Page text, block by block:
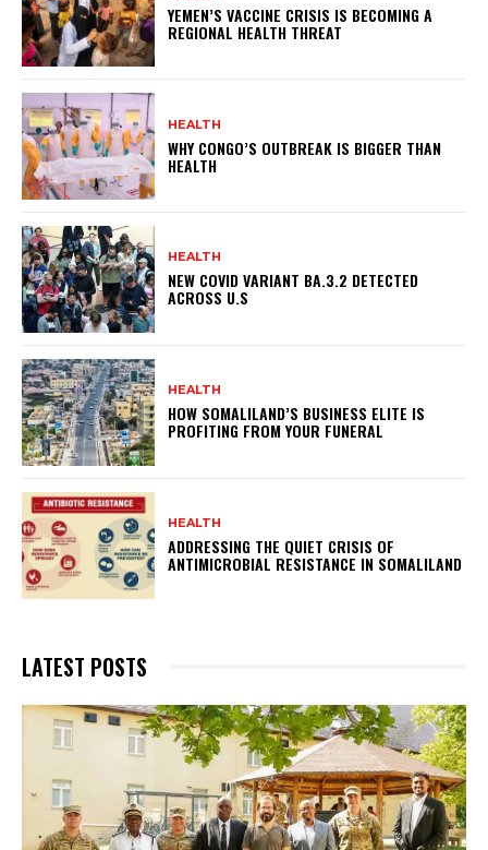
YEMEN’S VACCINE CRISIS IS BECOMING A
REGIONAL HEALTH THREAT
HEALTH
WHY CONGO’S OUTBREAK IS BIGGER THAN
HEALTH
HEALTH
NEW COVID VARIANT BA.3.2 DETECTED
ACROSS U.S
HEALTH
HOW SOMALILAND’S BUSINESS ELITE IS
PROFITING FROM YOUR FUNERAL
HEALTH
ADDRESSING THE QUIET CRISIS OF
ANTIMICROBIAL RESISTANCE IN SOMALILAND
LATEST POSTS